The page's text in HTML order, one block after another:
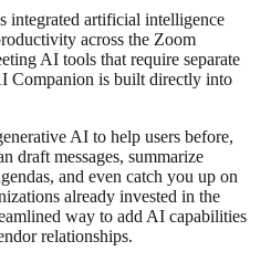
integrated artificial intelligence
across the Zoom
AI tools that require separate
Companion is built directly into
AI to help users before,
draft messages, summarize
and even catch you up on
already invested in the
way to add AI capabilities
relationships.